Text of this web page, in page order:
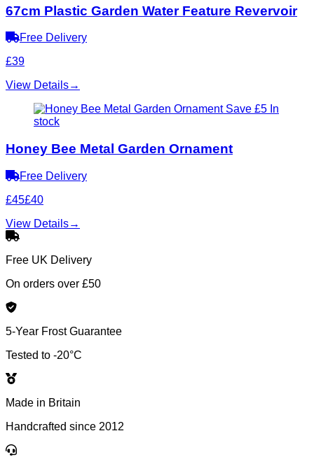
67cm Plastic Garden Water Feature Revervoir
Free Delivery
£39
View Details→
Save £5 In
stock
Honey Bee Metal Garden Ornament
Free Delivery
£45£40
View Details→
Free UK Delivery
On orders over £50
5-Year Frost Guarantee
Tested to -20°C
Made in Britain
Handcrafted since 2012